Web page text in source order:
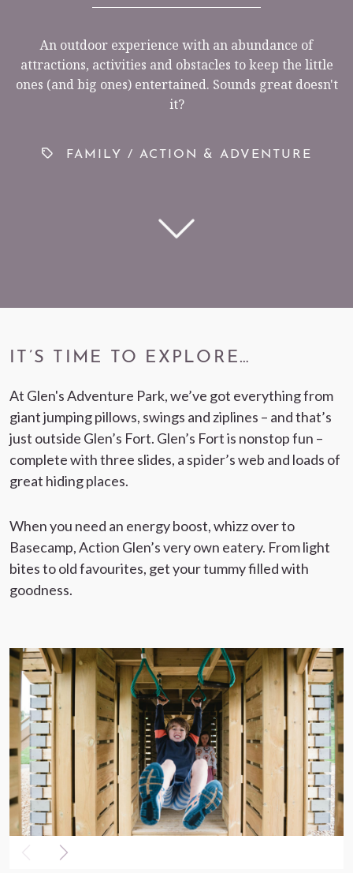
An outdoor experience with an abundance of
attractions, activities and obstacles to keep the little
ones (and big ones) entertained. Sounds great doesn't
it?
FAMILY / ACTION & ADVENTURE
IT’S TIME TO EXPLORE…
At Glen's Adventure Park, we’ve got everything from
giant jumping pillows, swings and ziplines – and that’s
just outside Glen’s Fort. Glen’s Fort is nonstop fun –
complete with three slides, a spider’s web and loads of
great hiding places.
When you need an energy boost, whizz over to
Basecamp, Action Glen’s very own eatery. From light
bites to old favourites, get your tummy filled with
goodness.